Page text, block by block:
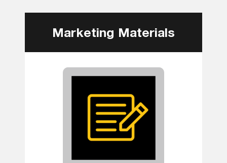
Marketing Materials